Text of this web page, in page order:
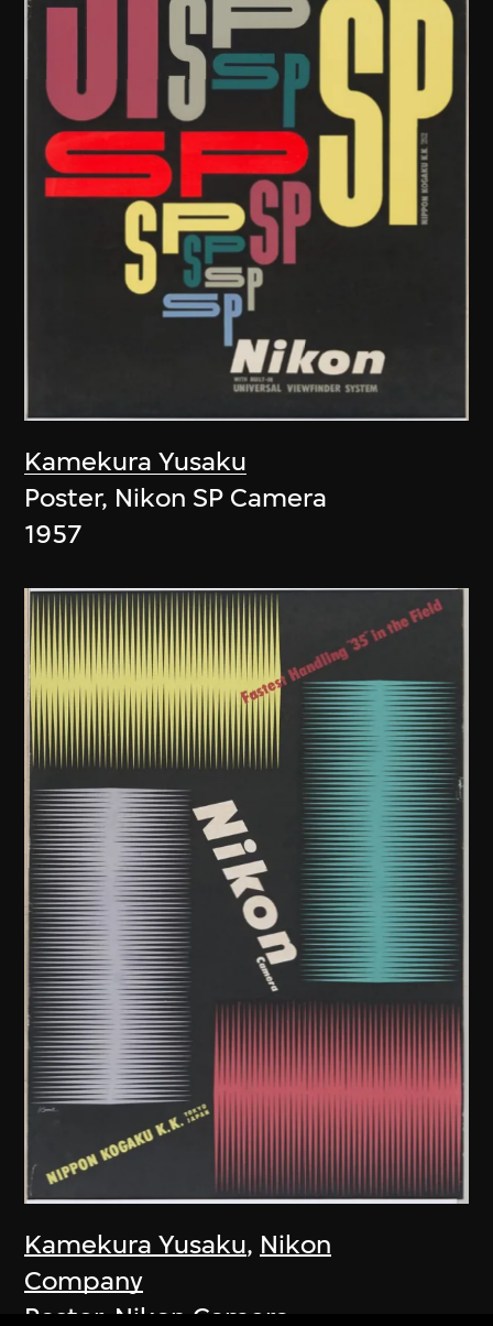
Kamekura Yusaku
Poster, Nikon SP Camera
1957
Kamekura Yusaku, Nikon
Company
Poster, Nikon Camera